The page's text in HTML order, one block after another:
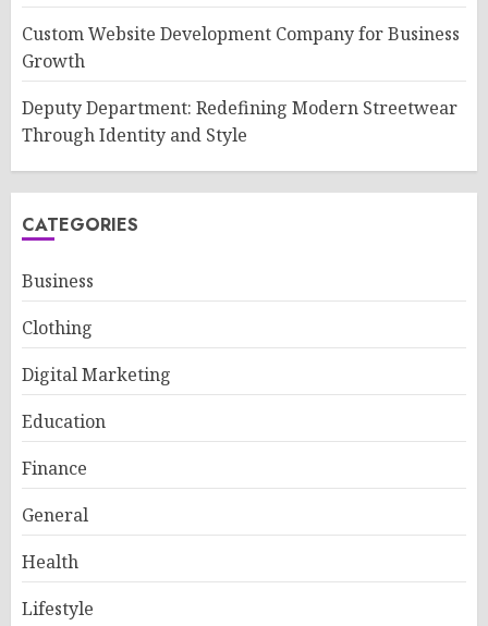
Custom Website Development Company for Business
Growth
Deputy Department: Redefining Modern Streetwear
Through Identity and Style
CATEGORIES
Business
Clothing
Digital Marketing
Education
Finance
General
Health
Lifestyle